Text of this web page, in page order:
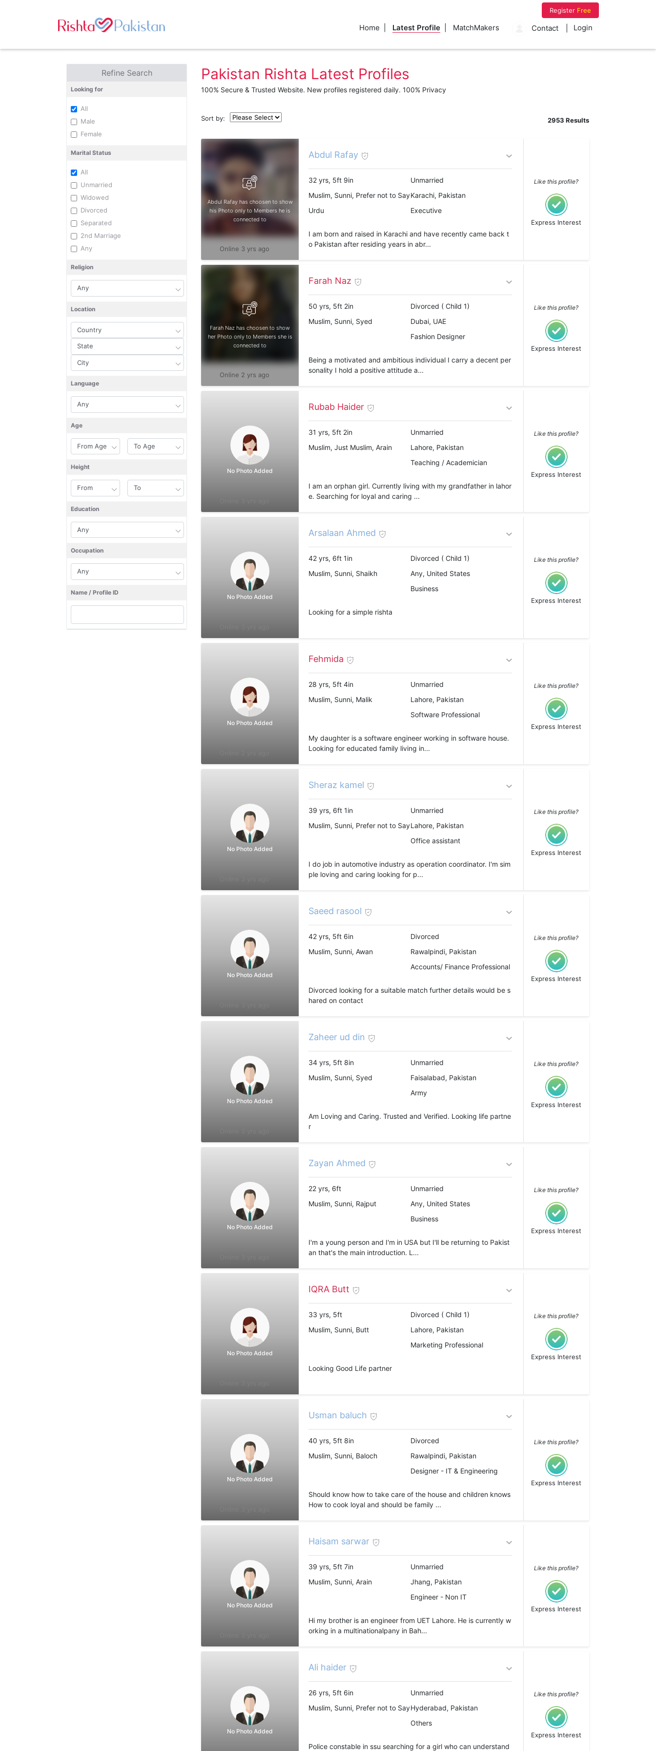
Register Free
Home Latest Profile MatchMakers Contact Login
Refine Search
Looking for
All
Male
Female
Marital Status
All
Unmarried
Widowed
Divorced
Separated
2nd Marriage
Any
Religion
Location
Language
Age
Height
Education
Occupation
Name / Profile ID
Pakistan Rishta Latest Profiles
100% Secure & Trusted Website. New profiles registered daily. 100% Privacy
Sort by: 2953 Results
Abdul Rafay has choosen to show
his Photo only to Members he is
connected to
Abdul Rafay
Online 3 yrs ago
32 yrs, 5ft 9in
Unmarried
Muslim, Sunni, Prefer not to SayKarachi, Pakistan
Urdu
Executive
I am born and raised in Karachi and have recently came back t
o Pakistan after residing years in abr...
Like this profile?
Express Interest
Farah Naz has choosen to show
her Photo only to Members she is
connected to
Farah Naz
Online 2 yrs ago
50 yrs, 5ft 2in
Divorced ( Child 1)
Muslim, Sunni, Syed
Dubai, UAE
Fashion Designer
Being a motivated and ambitious individual I carry a decent per
sonality I hold a positive attitude a...
Like this profile?
Express Interest
No Photo Added
Rubab Haider
31 yrs, 5ft 2in
Unmarried
Muslim, Just Muslim, Arain
Lahore, Pakistan
Teaching / Academician
I am an orphan girl. Currently living with my grandfather in lahor
e. Searching for loyal and caring ...
Like this profile?
Express Interest
No Photo Added
Arsalaan Ahmed
42 yrs, 6ft 1in
Divorced ( Child 1)
Muslim, Sunni, Shaikh
Any, United States
Business
Looking for a simple rishta
Like this profile?
Express Interest
No Photo Added
Fehmida
28 yrs, 5ft 4in
Unmarried
Muslim, Sunni, Malik
Lahore, Pakistan
Software Professional
My daughter is a software engineer working in software house.
Looking for educated family living in...
Like this profile?
Express Interest
No Photo Added
Sheraz kamel
39 yrs, 6ft 1in
Unmarried
Muslim, Sunni, Prefer not to SayLahore, Pakistan
Office assistant
I do job in automotive industry as operation coordinator. I'm sim
ple loving and caring looking for p...
Like this profile?
Express Interest
No Photo Added
Saeed rasool
42 yrs, 5ft 6in
Divorced
Muslim, Sunni, Awan
Rawalpindi, Pakistan
Accounts/ Finance Professional
Divorced looking for a suitable match further details would be s
hared on contact
Like this profile?
Express Interest
No Photo Added
Zaheer ud din
34 yrs, 5ft 8in
Unmarried
Muslim, Sunni, Syed
Faisalabad, Pakistan
Army
Am Loving and Caring. Trusted and Verified. Looking life partne
r
Like this profile?
Express Interest
No Photo Added
Zayan Ahmed
22 yrs, 6ft
Unmarried
Muslim, Sunni, Rajput
Any, United States
Business
I'm a young person and I'm in USA but I'll be returning to Pakist
an that's the main introduction. L...
Like this profile?
Express Interest
No Photo Added
IQRA Butt
33 yrs, 5ft
Divorced ( Child 1)
Muslim, Sunni, Butt
Lahore, Pakistan
Marketing Professional
Looking Good Life partner
Like this profile?
Express Interest
No Photo Added
Usman baluch
40 yrs, 5ft 8in
Divorced
Muslim, Sunni, Baloch
Rawalpindi, Pakistan
Designer - IT & Engineering
Should know how to take care of the house and children knows
How to cook loyal and should be family ...
Like this profile?
Express Interest
No Photo Added
Haisam sarwar
39 yrs, 5ft 7in
Unmarried
Muslim, Sunni, Arain
Jhang, Pakistan
Engineer - Non IT
Hi my brother is an engineer from UET Lahore. He is currently w
orking in a multinationalpany in Bah...
Like this profile?
Express Interest
No Photo Added
Ali haider
26 yrs, 5ft 6in
Unmarried
Muslim, Sunni, Prefer not to SayHyderabad, Pakistan
Others
Police constable in ssu searching for a girl who can understand
Like this profile?
Express Interest